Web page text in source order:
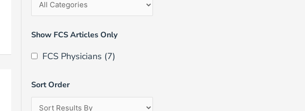
Show FCS Articles Only
FCS Physicians (7)
Sort Order